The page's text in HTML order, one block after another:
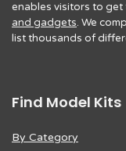
enables visitors to get
and gadgets. We
list thousands of
Find Model Kits
By Category